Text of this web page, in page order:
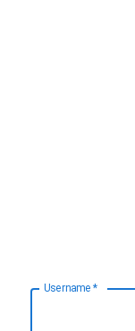
Username *